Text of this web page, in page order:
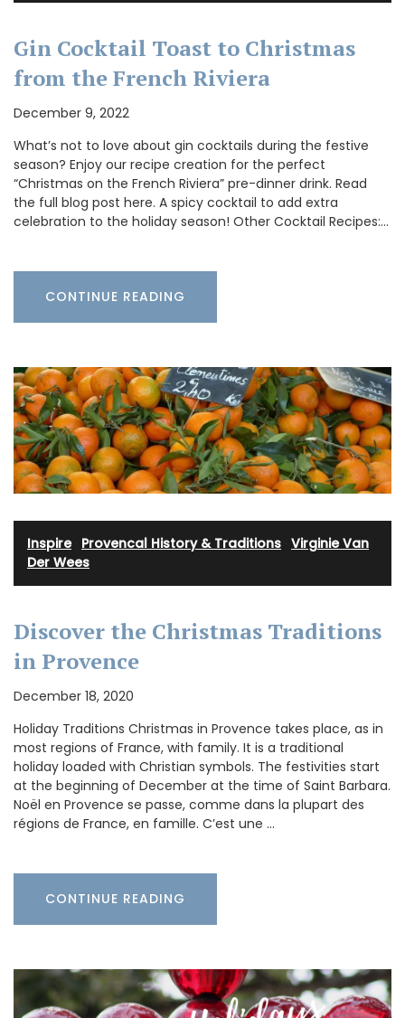
Gin Cocktail Toast to Christmas
from the French Riviera
December 9, 2022
What’s not to love about gin cocktails during the festive
season? Enjoy our recipe creation for the perfect
“Christmas on the French Riviera” pre-dinner drink. Read
the full blog post here. A spicy cocktail to add extra
celebration to the holiday season! Other Cocktail Recipes:…
CONTINUE READING
Inspire· Provencal History & Traditions Virginie Van
Der Wees
Discover the Christmas Traditions
in Provence
December 18, 2020
Holiday Traditions Christmas in Provence takes place, as in
most regions of France, with family. It is a traditional
holiday loaded with Christian symbols. The festivities start
at the beginning of December at the time of Saint Barbara.
Noël en Provence se passe, comme dans la plupart des
régions de France, en famille. C’est une …
CONTINUE READING